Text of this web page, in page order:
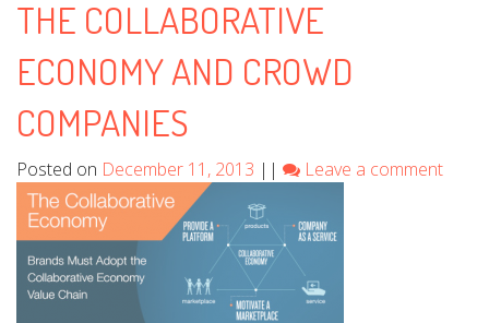
THE COLLABORATIVE
ECONOMY AND CROWD
COMPANIES
Posted on December 11, 2013 || Leave a comment